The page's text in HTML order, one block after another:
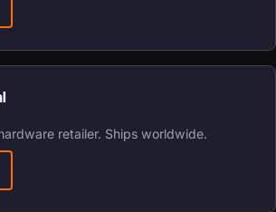
retailer. Ships worldwide.